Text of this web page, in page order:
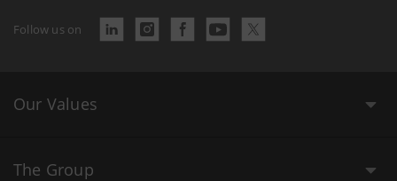
Follow us on
Our Values
The Group